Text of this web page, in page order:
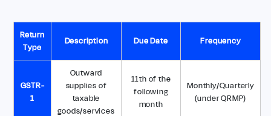
Return
Type
Description Due Date Frequency
GSTR-
1
Outward
supplies of
taxable
goods/services
11th of the
following
month
Monthly/Quarterly
(under QRMP)